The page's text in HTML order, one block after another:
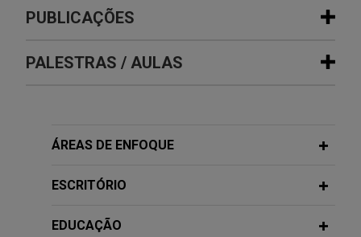
Experiência
Stellantis Financial Services Italia
completes €1.2 billion cash SRT
Italia (member of the Banco Santander group) in a
value of approximately €1.2 billion.
Santander Consumer Bank completes
PUBLICAÇÕES
FEBRUARY 2026 COMMENTARY
EuroResource—Deals and Debt |
PALESTRAS / AULAS
Jones Day/Debtwire Middle Market
OCTOBER 27, 2010
ÁREAS DE ENFOQUE
ESCRITÓRIO
EDUCAÇÃO